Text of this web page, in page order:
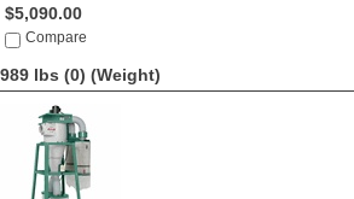
$5,090.00
Compare
989 lbs (0) (Weight)